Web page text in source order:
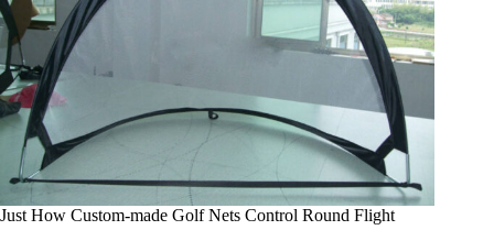
Just How Custom-made Golf Nets Control Round Flight